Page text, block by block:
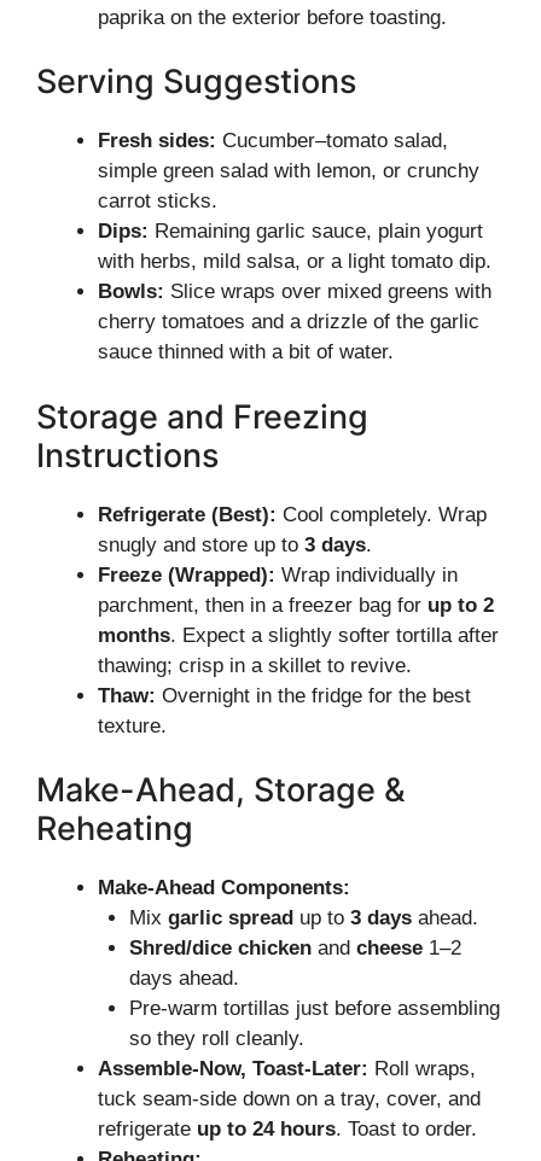
paprika on the exterior before toasting.
Serving Suggestions
Fresh sides: Cucumber–tomato salad,
simple green salad with lemon, or crunchy
carrot sticks.
Dips: Remaining garlic sauce, plain yogurt
with herbs, mild salsa, or a light tomato dip.
Bowls: Slice wraps over mixed greens with
cherry tomatoes and a drizzle of the garlic
sauce thinned with a bit of water.
Storage and Freezing
Instructions
Refrigerate (Best): Cool completely. Wrap
snugly and store up to 3 days.
Freeze (Wrapped): Wrap individually in
parchment, then in a freezer bag for up to 2
months. Expect a slightly softer tortilla after
thawing; crisp in a skillet to revive.
Thaw: Overnight in the fridge for the best
texture.
Make-Ahead, Storage &
Reheating
Make-Ahead Components:
Mix garlic spreadup to 3 daysahead.
Shred/dice chickenand cheese1–2
days ahead.
Pre-warm tortillas just before assembling
so they roll cleanly.
Assemble-Now, Toast-Later: Roll wraps,
tuck seam-side down on a tray, cover, and
refrigerate up to 24 hours. Toast to order.